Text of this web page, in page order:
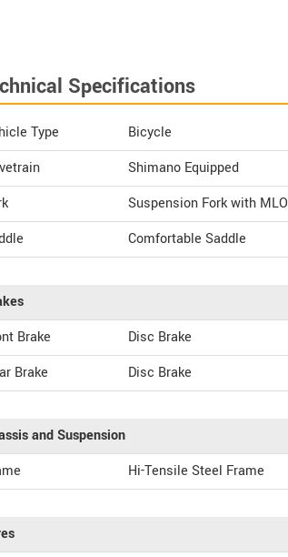
Specifications
Type
Bicycle
Shimano Equipped
Suspension Fork with MLO
Comfortable Saddle
Brake
Disc Brake
Brake
Disc Brake
and Suspension
Hi-Tensile Steel Frame